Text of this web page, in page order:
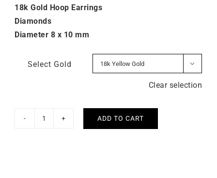
18k Gold Hoop Earrings
Diamonds
Diameter 8 x 10 mm
Select Gold 
Clear selection
Never
ADD TO CART